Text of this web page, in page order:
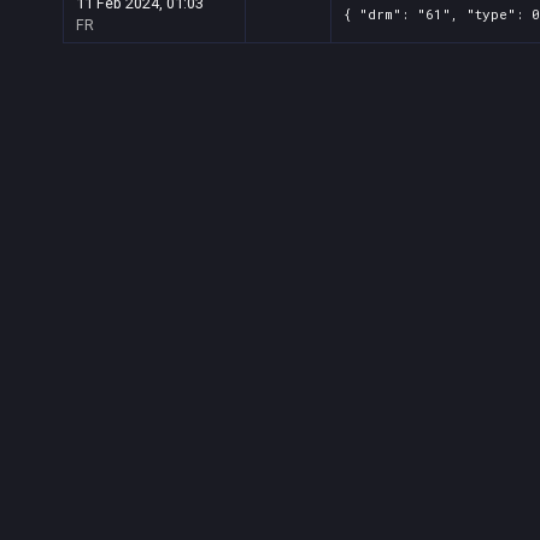
FR
{ "drm": "61", "type":